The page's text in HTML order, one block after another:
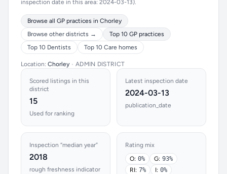
inspection date in this area: 2024-03-13).
Browse all GP practices in Chorley
Browse other districts →
Top 10 GP practices
Top 10 Dentists
Top 10 Care homes
Location: Chorley • ADMIN DISTRICT
Scored listings in this
district
15
Used for ranking
Latest inspection date
2024-03-13
publication_date
Inspection “median year”
2018
rough freshness indicator
Rating mix
O: 0% G: 93%
RI: 7% I: 0%